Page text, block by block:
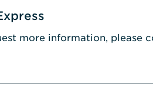
more information, please